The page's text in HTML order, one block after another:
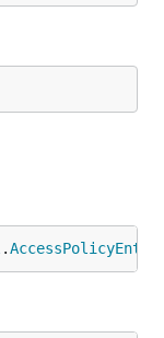
.AccessPolicyEntry